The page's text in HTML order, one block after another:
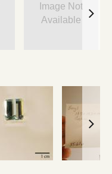
Image Not
Available